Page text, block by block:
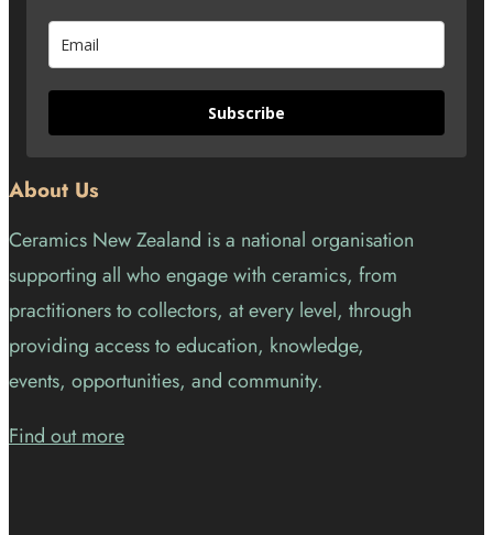
Subscribe
About Us
Ceramics New Zealand is a national organisation
supporting all who engage with ceramics, from
practitioners to collectors, at every level, through
providing access to education, knowledge,
events, opportunities, and community.
Find out more